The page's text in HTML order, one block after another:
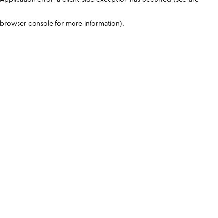
browser console for more information).